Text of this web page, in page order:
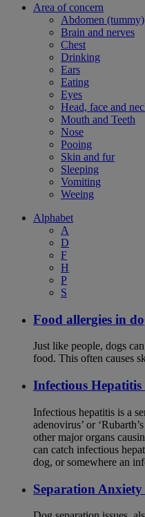
Area of concern
Abdomen (tummy)
Brain and nerves
Chest
Drinking
Ears
Eating
Eyes
Head, face and
Mouth and Teeth
Nose
Pooing
Skin and fur
Sleeping
Vomiting
Weeing
Alphabet
A
D
F
H
P
S
Food allergies in
Just like people, dogs
food. This often causes
Infectious
Infectious hepatitis is a
adenovirus’ or
other major organs
can catch infectious
dog, or somewhere an
Separation